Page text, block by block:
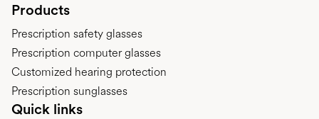
Products
Prescription safety glasses
Prescription computer glasses
Customized hearing protection
Prescription sunglasses
Quick links